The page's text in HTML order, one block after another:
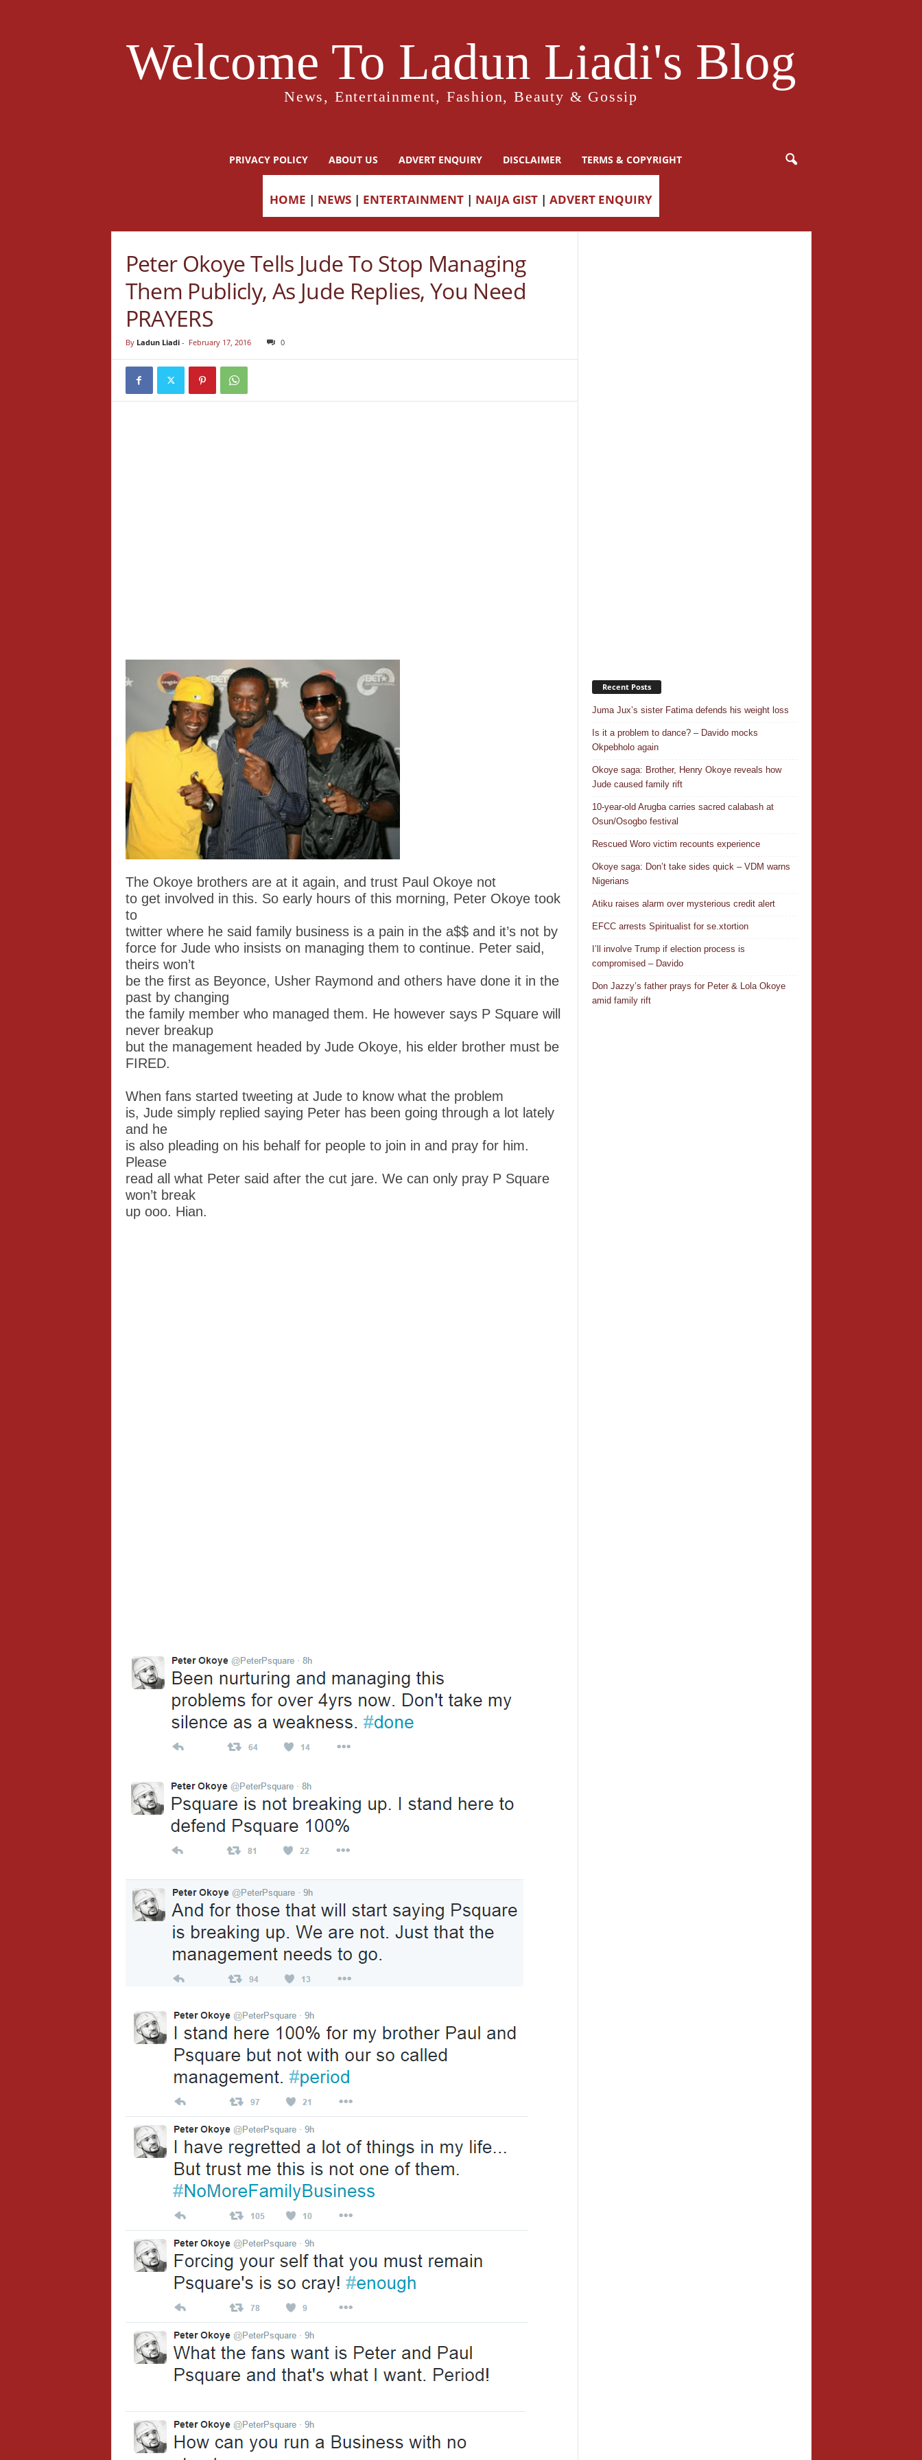
Welcome To Ladun Liadi's Blog
News, Entertainment, Fashion, Beauty & Gossip
PRIVACY POLICY ABOUT US ADVERT ENQUIRY DISCLAIMER TERMS & COPYRIGHT
HOME | NEWS | ENTERTAINMENT | NAIJA GIST | ADVERT ENQUIRY
Peter Okoye Tells Jude To Stop Managing
Them Publicly, As Jude Replies, You Need
PRAYERS
By Ladun Liadi- February 17, 2016 0
The Okoye brothers are at it again, and trust Paul Okoye not
to get involved in this. So early hours of this morning, Peter Okoye took
to
twitter where he said family business is a pain in the a$$ and it’s not by
force for Jude who insists on managing them to continue. Peter said,
theirs won’t
be the first as Beyonce, Usher Raymond and others have done it in the
past by changing
the family member who managed them. He however says P Square will
never breakup
but the management headed by Jude Okoye, his elder brother must be
FIRED.
When fans started tweeting at Jude to know what the problem
is, Jude simply replied saying Peter has been going through a lot lately
and he
is also pleading on his behalf for people to join in and pray for him.
Please
read all what Peter said after the cut jare. We can only pray P Square
won’t break
up ooo. Hian.
Recent Posts
Juma Jux’s sister Fatima defends his weight loss
Is it a problem to dance? – Davido mocks
Okpebholo again
Okoye saga: Brother, Henry Okoye reveals how
Jude caused family rift
10-year-old Arugba carries sacred calabash at
Osun/Osogbo festival
Rescued Woro victim recounts experience
Okoye saga: Don’t take sides quick – VDM warns
Nigerians
Atiku raises alarm over mysterious credit alert
EFCC arrests Spiritualist for se.xtortion
I’ll involve Trump if election process is
compromised – Davido
Don Jazzy’s father prays for Peter & Lola Okoye
amid family rift